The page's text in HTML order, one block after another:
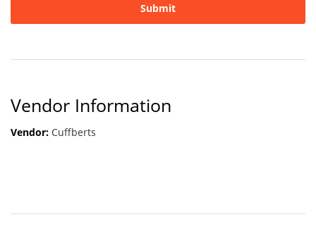
Vendor Information
Vendor: Cuffberts